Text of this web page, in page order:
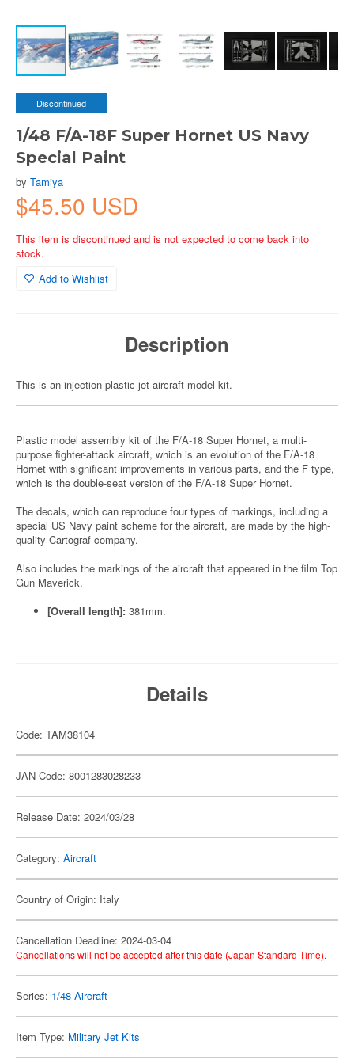
Discontinued
1/48 F/A-18F Super Hornet US Navy
Special Paint
by Tamiya
$45.50 USD
This item is discontinued and is not expected to come back into
stock.
Add to Wishlist
Description
This is an injection-plastic jet aircraft model kit.
Plastic model assembly kit of the F/A-18 Super Hornet, a multi-
purpose fighter-attack aircraft, which is an evolution of the F/A-18
Hornet with significant improvements in various parts, and the F type,
which is the double-seat version of the F/A-18 Super Hornet.
The decals, which can reproduce four types of markings, including a
special US Navy paint scheme for the aircraft, are made by the high-
quality Cartograf company.
Also includes the markings of the aircraft that appeared in the film Top
Gun Maverick.
[Overall length]: 381mm.
Details
Code: TAM38104
JAN Code: 8001283028233
Release Date: 2024/03/28
Category: Aircraft
Country of Origin: Italy
Cancellation Deadline: 2024-03-04
Cancellations will not be accepted after this date (Japan Standard Time).
Series: 1/48 Aircraft
Item Type: Military Jet Kits